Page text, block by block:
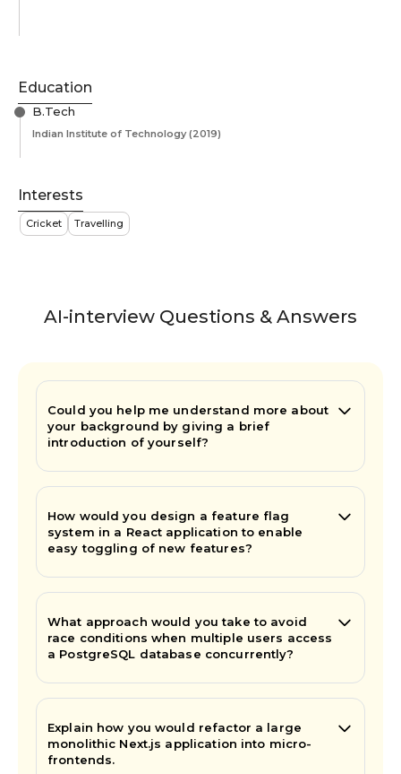
Education
B.Tech
Indian Institute of Technology (2019)
Interests
Cricket Travelling
AI-interview Questions & Answers
Could you help me understand more about
your background by giving a brief
introduction of yourself?
How would you design a feature flag
system in a React application to enable
easy toggling of new features?
What approach would you take to avoid
race conditions when multiple users access
a PostgreSQL database concurrently?
Explain how you would refactor a large
monolithic Next.js application into micro-
frontends.